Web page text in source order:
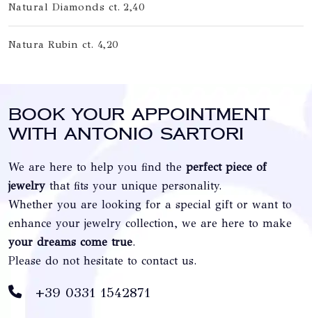
Natural Diamonds ct. 2,40
Natura Rubin ct. 4,20
Book your appointment
with Antonio Sartori
We are here to help you find the perfect piece of
jewelry that fits your unique personality.
Whether you are looking for a special gift or want to
enhance your jewelry collection, we are here to make
your dreams come true.
Please do not hesitate to contact us.
+39 0331 1542871